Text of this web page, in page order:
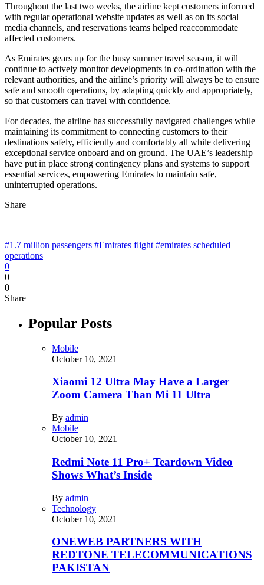
Throughout the last two weeks, the airline kept customers informed
with regular operational website updates as well as on its social
media channels, and reservations teams helped reaccommodate
affected customers.
As Emirates gears up for the busy summer travel season, it will
continue to actively monitor developments in co-ordination with the
relevant authorities, and the airline’s priority will always be to ensure
safe and smooth operations, by adapting quickly and appropriately,
so that customers can travel with confidence.
For decades, the airline has successfully navigated challenges while
maintaining its commitment to connecting customers to their
destinations safely, efficiently and comfortably all while delivering
exceptional service onboard and on ground. The UAE’s leadership
have put in place strong contingency plans and systems to support
essential services, empowering Emirates to maintain safe,
uninterrupted operations.
Share
#1.7 million passengers #Emirates flight #emirates scheduled
operations
0
0
0
Share
Popular Posts
Mobile
October 10, 2021
Xiaomi 12 Ultra May Have a Larger
Zoom Camera Than Mi 11 Ultra
By admin
Mobile
October 10, 2021
Redmi Note 11 Pro+ Teardown Video
Shows What’s Inside
By admin
Technology
October 10, 2021
ONEWEB PARTNERS WITH
REDTONE TELECOMMUNICATIONS
PAKISTAN